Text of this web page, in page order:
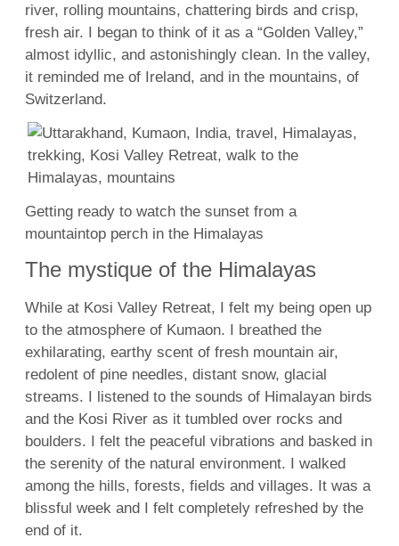
river, rolling mountains, chattering birds and crisp,
fresh air. I began to think of it as a “Golden Valley,”
almost idyllic, and astonishingly clean. In the valley,
it reminded me of Ireland, and in the mountains, of
Switzerland.
Getting ready to watch the sunset from a
mountaintop perch in the Himalayas
The mystique of the Himalayas
While at Kosi Valley Retreat, I felt my being open up
to the atmosphere of Kumaon. I breathed the
exhilarating, earthy scent of fresh mountain air,
redolent of pine needles, distant snow, glacial
streams. I listened to the sounds of Himalayan birds
and the Kosi River as it tumbled over rocks and
boulders. I felt the peaceful vibrations and basked in
the serenity of the natural environment. I walked
among the hills, forests, fields and villages. It was a
blissful week and I felt completely refreshed by the
end of it.